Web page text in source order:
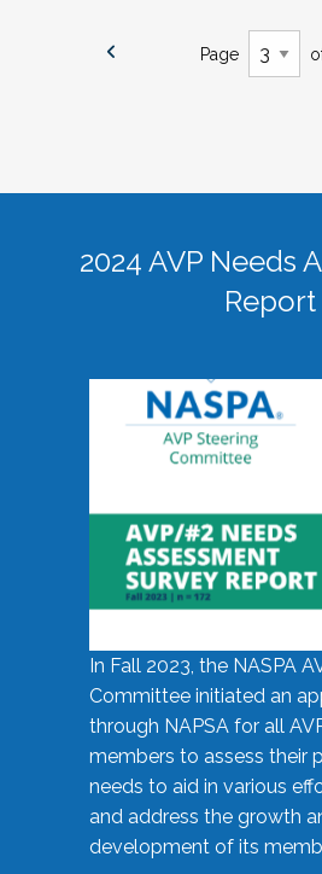
Page
2024 AVP Needs
Report
In Fall 2023, the NASPA
Committee initiated an
through NAPSA for all
members to assess their
needs to aid in various
and address the growth
development of its